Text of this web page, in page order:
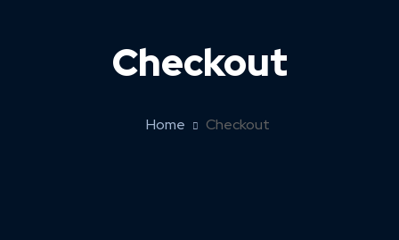
Checkout
Home Checkout